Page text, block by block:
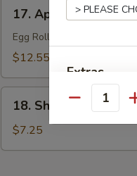
Appetizer
Platter
(for
17. Appetizer
Egg Roll, Fried Shrimp,
$12.55
Shrimp
Toast
(8)
18. Shrimp Toast (8)
$7.25
Extras
Extra
Who is this
Quantity